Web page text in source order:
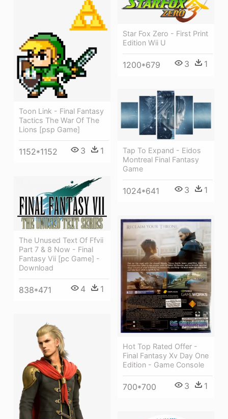
Star Fox Zero - First Print
Edition Wii U
1200*679 3 1
Toon Link - Final Fantasy
Tactics The War Of The
Lions [psp Game]
1152*1152 3 1
Tap To Expand - Eidos
Montreal Final Fantasy
Game
1024*641 3 1
The Unused Text Of Ffvii
Part 7 & 8 Now - Final
Fantasy Vii [pc Game] -
Download
838*471 4 1
Hot Top Rated Offer -
Final Fantasy Xv Day One
Edition - Game Console
700*700 3 1